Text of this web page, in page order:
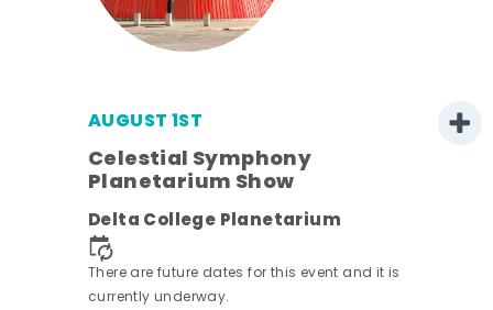
AUGUST 1ST
Celestial Symphony
Planetarium Show
Delta College Planetarium
There are future dates for this event and it is
currently underway.